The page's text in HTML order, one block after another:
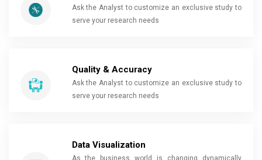
Ask the Analyst to customize an exclusive study to
serve your research needs
Quality & Accuracy
Ask the Analyst to customize an exclusive study to
serve your research needs
Data Visualization
As the business world is changing dynamically